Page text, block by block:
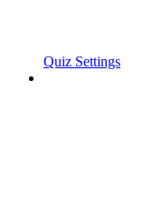
Quiz Settings